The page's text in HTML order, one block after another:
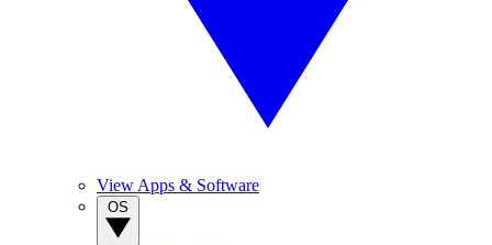
View Apps & Software